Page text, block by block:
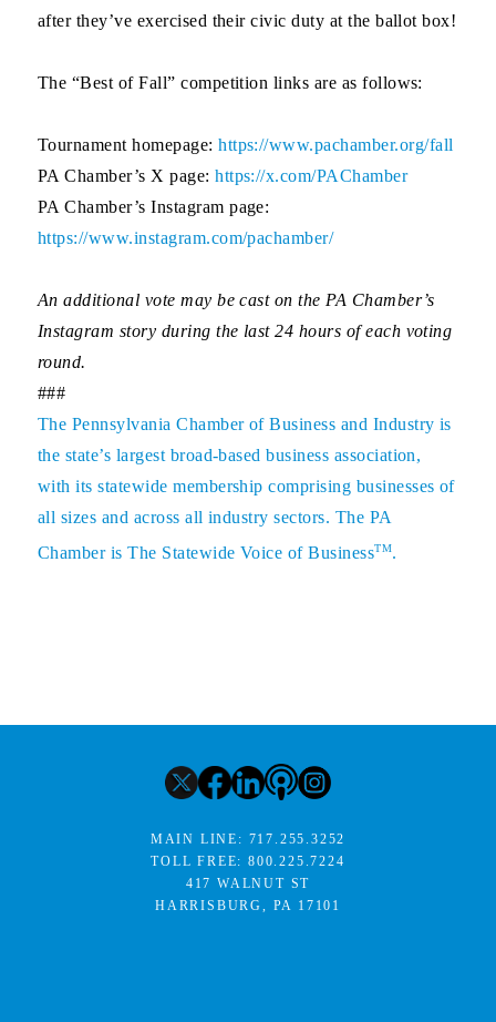
after they’ve exercised their civic duty at the ballot box!
The “Best of Fall” competition links are as follows:
Tournament homepage:https://www.pachamber.org/fall
PA Chamber’s X page:https://x.com/PAChamber
PA Chamber’s Instagram page:
https://www.instagram.com/pachamber/
An additional vote may be cast on the PA Chamber’s
Instagram story during the last 24 hours of each voting
round.
###
The Pennsylvania Chamber of Business and Industry is
the state’s largest broad-based business association,
with its statewide membership comprising businesses of
all sizes and across all industry sectors. The PA
Chamber is The Statewide Voice of BusinessTM.
MAIN LINE: 717.255.3252
TOLL FREE:800.225.7224
417 WALNUT ST
HARRISBURG, PA 17101